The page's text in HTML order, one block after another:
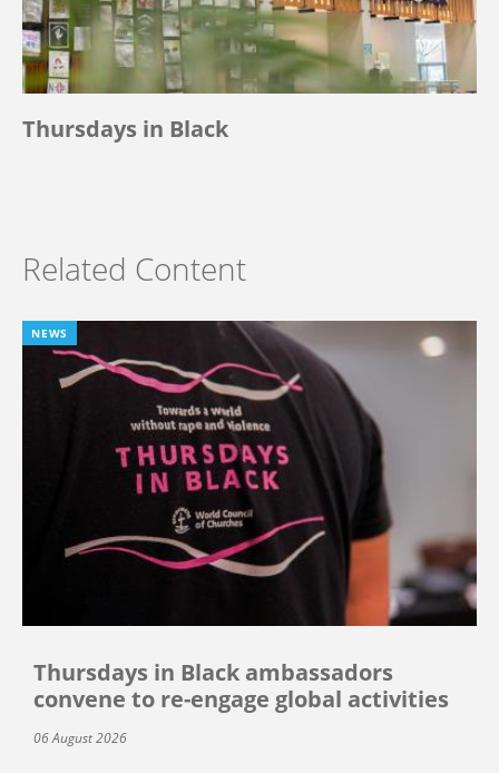
Thursdays in Black
Related Content
NEWS
Thursdays in Black ambassadors
convene to re-engage global activities
06 August 2026